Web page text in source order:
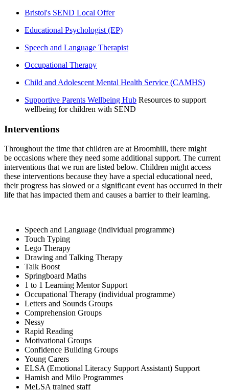
Bristol's SEND Local Offer
Educational Psychologist (EP)
Speech and Language Therapist
Occupational Therapy
Child and Adolescent Mental Health Service (CAMHS)
Supportive Parents Wellbeing Hub Resources to support
wellbeing for children with SEND
Interventions
Throughout the time that children are at Broomhill, there might
be occasions where they need some additional support. The current
interventions that we run are listed below. Children might access
these interventions because they have a special educational need,
their progress has slowed or a significant event has occurred in their
life that has impacted them and causes a barrier to their learning.
Speech and Language (individual programme)
Touch Typing
Lego Therapy
Drawing and Talking Therapy
Talk Boost
Springboard Maths
1 to 1 Learning Mentor Support
Occupational Therapy (individual programme)
Letters and Sounds Groups
Comprehension Groups
Nessy
Rapid Reading
Motivational Groups
Confidence Building Groups
Young Carers
ELSA (Emotional Literacy Support Assistant) Support
Hamish and Milo Programmes
MeLSA trained staff